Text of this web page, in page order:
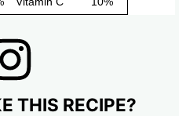
THIS RECIPE?